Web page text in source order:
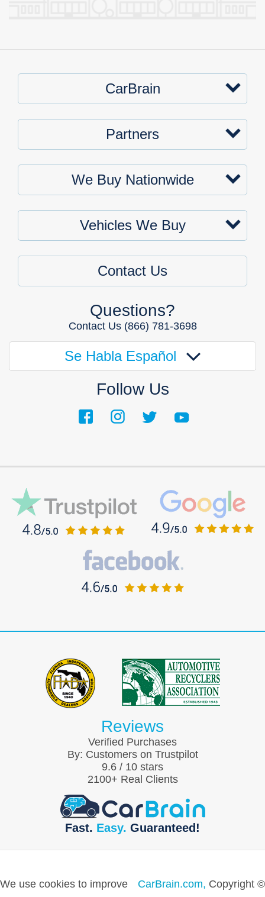
CarBrain
Partners
We Buy Nationwide
Vehicles We Buy
Contact Us
Questions?
Contact Us (866) 781-3698
Se Habla Español
Follow Us
Reviews
Verified Purchases
By: Customers on Trustpilot
9.6 / 10 stars
2100+ Real Clients
Fast. Easy. Guaranteed!
We use cookies to improve
CarBrain.com, Copyright ©